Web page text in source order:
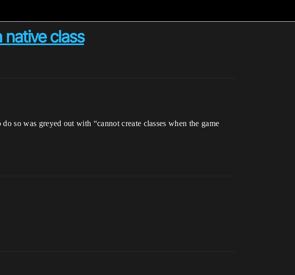
class
so was greyed out with “cannot create classes when the game